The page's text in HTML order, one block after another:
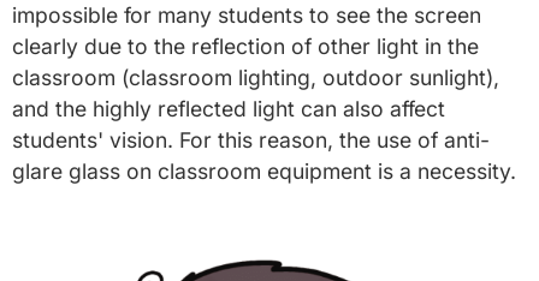
impossible for many students to see the screen
clearly due to the reflection of other light in the
classroom (classroom lighting, outdoor sunlight),
and the highly reflected light can also affect
students' vision. For this reason, the use of anti-
glare glass on classroom equipment is a necessity.